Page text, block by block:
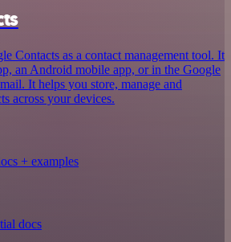
Contacts as a contact management tool. It
an Android mobile app, or in the Google
It helps you store, manage and
across your devices.
+ examples
docs